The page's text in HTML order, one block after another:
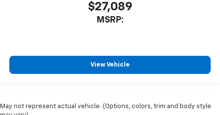
$27,089
MSRP:
View Vehicle
May not represent actual vehicle. (Options, colors, trim and body style